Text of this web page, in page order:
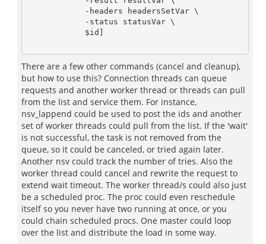
There are a few other commands (cancel and cleanup),
but how to use this? Connection threads can queue
requests and another worker thread or threads can pull
from the list and service them. For instance,
nsv_lappend could be used to post the ids and another
set of worker threads could pull from the list. If the 'wait'
is not successful, the task is not removed from the
queue, so it could be canceled, or tried again later.
Another nsv could track the number of tries. Also the
worker thread could cancel and rewrite the request to
extend wait timeout. The worker thread/s could also just
be a scheduled proc. The proc could even reschedule
itself so you never have two running at once, or you
could chain scheduled procs. One master could loop
over the list and distribute the load in some way.